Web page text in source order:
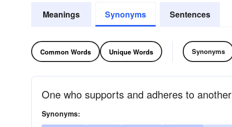
Meanings Synonyms Sentences
Common Words Unique Words Synonyms
One who supports and adheres to another
Synonyms: